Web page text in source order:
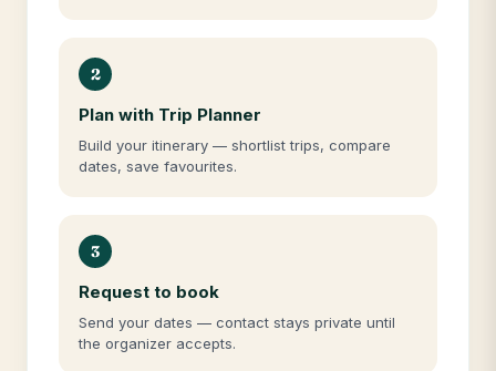
2
Plan with Trip Planner
Build your itinerary — shortlist trips, compare
dates, save favourites.
3
Request to book
Send your dates — contact stays private until
the organizer accepts.